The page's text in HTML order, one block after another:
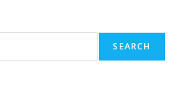
SEARCH